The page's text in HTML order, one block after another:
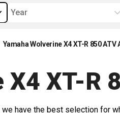
Year
Yamaha Wolverine X4 XT-R 850 ATV
XT-R
have the best selection for